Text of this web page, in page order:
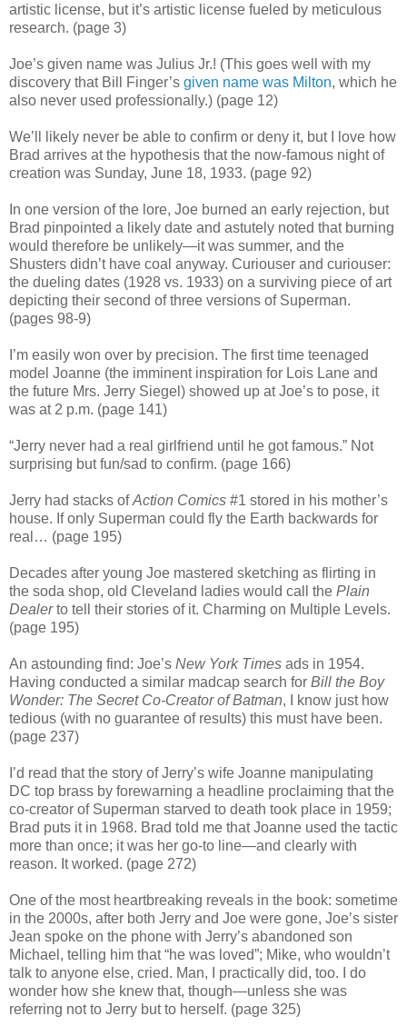
artistic license, but it’s artistic license fueled by meticulous
research. (page 3)
Joe’s given name was Julius Jr.! (This goes well with my
discovery that Bill Finger’s given name was Milton, which he
also never used professionally.) (page 12)
We’ll likely never be able to confirm or deny it, but I love how
Brad arrives at the hypothesis that the now-famous night of
creation was Sunday, June 18, 1933. (page 92)
In one version of the lore, Joe burned an early rejection, but
Brad pinpointed a likely date and astutely noted that burning
would therefore be unlikely—it was summer, and the
Shusters didn’t have coal anyway. Curiouser and curiouser:
the dueling dates (1928 vs. 1933) on a surviving piece of art
depicting their second of three versions of Superman.
(pages 98-9)
I’m easily won over by precision. The first time teenaged
model Joanne (the imminent inspiration for Lois Lane and
the future Mrs. Jerry Siegel) showed up at Joe’s to pose, it
was at 2 p.m. (page 141)
“Jerry never had a real girlfriend until he got famous.” Not
surprising but fun/sad to confirm. (page 166)
Jerry had stacks ofAction Comics #1 stored in his mother’s
house. If only Superman could fly the Earth backwards for
real… (page 195)
Decades after young Joe mastered sketching as flirting in
the soda shop, old Cleveland ladies would call the Plain
Dealerto tell their stories of it. Charming on Multiple Levels.
(page 195)
An astounding find: Joe’s New York Times ads in 1954.
Having conducted a similar madcap search for Bill the Boy
Wonder: The Secret Co-Creator of Batman, I know just how
tedious (with no guarantee of results) this must have been.
(page 237)
I’d read that the story of Jerry’s wife Joanne manipulating
DC top brass by forewarning a headline proclaiming that the
co-creator of Superman starved to death took place in 1959;
Brad puts it in 1968. Brad told me that Joanne used the tactic
more than once; it was her go-to line—and clearly with
reason. It worked. (page 272)
One of the most heartbreaking reveals in the book: sometime
in the 2000s, after both Jerry and Joe were gone, Joe’s sister
Jean spoke on the phone with Jerry’s abandoned son
Michael, telling him that “he was loved”; Mike, who wouldn’t
talk to anyone else, cried. Man, I practically did, too. I do
wonder how she knew that, though—unless she was
referring not to Jerry but to herself. (page 325)